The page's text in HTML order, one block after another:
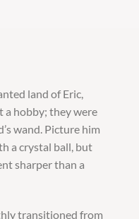
land of Eric,
a hobby; they were
wand. Picture him
a crystal ball, but
sharper than a
transitioned from